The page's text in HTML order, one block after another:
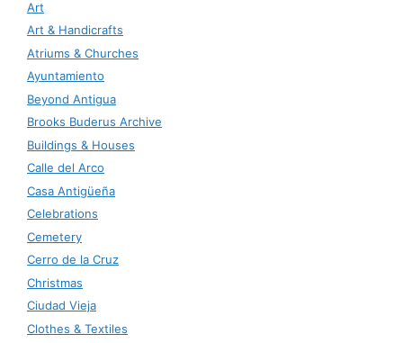
Art
Art & Handicrafts
Atriums & Churches
Ayuntamiento
Beyond Antigua
Brooks Buderus Archive
Buildings & Houses
Calle del Arco
Casa Antigüeña
Celebrations
Cemetery
Cerro de la Cruz
Christmas
Ciudad Vieja
Clothes & Textiles